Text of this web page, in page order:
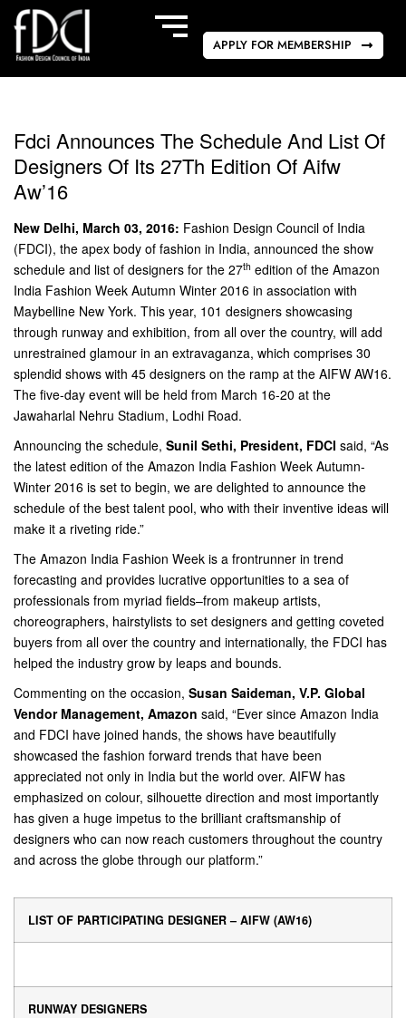
APPLY FOR MEMBERSHIP
Fdci Announces The Schedule And List Of
Designers Of Its 27Th Edition Of Aifw
Aw’16
New Delhi, March 03, 2016: Fashion Design Council of India
(FDCI), the apex body of fashion in India, announced the show
schedule and list of designers for the 27th edition of the Amazon
India Fashion Week Autumn Winter 2016 in association with
Maybelline New York. This year, 101 designers showcasing
through runway and exhibition, from all over the country, will add
unrestrained glamour in an extravaganza, which comprises 30
splendid shows with 45 designers on the ramp at the AIFW AW16.
The five-day event will be held from March 16-20 at the
Jawaharlal Nehru Stadium, Lodhi Road.
Announcing the schedule, Sunil Sethi, President, FDCI said, “As
the latest edition of the Amazon India Fashion Week Autumn-
Winter 2016 is set to begin, we are delighted to announce the
schedule of the best talent pool, who with their inventive ideas will
make it a riveting ride.”
The Amazon India Fashion Week is a frontrunner in trend
forecasting and provides lucrative opportunities to a sea of
professionals from myriad fields–from makeup artists,
choreographers, hairstylists to set designers and getting coveted
buyers from all over the country and internationally, the FDCI has
helped the industry grow by leaps and bounds.
Commenting on the occasion, Susan Saideman, V.P. Global
Vendor Management, Amazon said, “Ever since Amazon India
and FDCI have joined hands, the shows have beautifully
showcased the fashion forward trends that have been
appreciated not only in India but the world over. AIFW has
emphasized on colour, silhouette direction and most importantly
has given a huge impetus to the brilliant craftsmanship of
designers who can now reach customers throughout the country
and across the globe through our platform.”
LIST OF PARTICIPATING DESIGNER – AIFW (AW16)
RUNWAY DESIGNERS